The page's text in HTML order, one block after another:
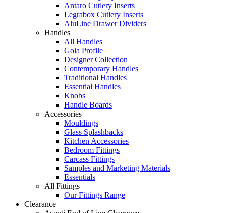
Antaro Cutlery Inserts
Legrabox Cutlery Inserts
AluLine Drawer Dividers
Handles
All Handles
Gola Profile
Designer Collection
Contemporary Handles
Traditional Handles
Essential Handles
Knobs
Handle Boards
Accessories
Mouldings
Glass Splashbacks
Kitchen Accessories
Bedroom Fittings
Carcass Fittings
Samples and Marketing Materials
Essentials
All Fittings
Our Fittings Range
Clearance